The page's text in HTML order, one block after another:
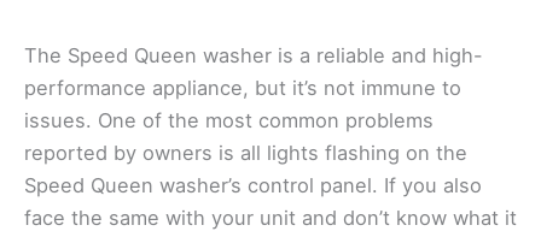
The Speed Queen washer is a reliable and high-
performance appliance, but it’s not immune to
issues. One of the most common problems
reported by owners is all lights flashing on the
Speed Queen washer’s control panel. If you also
face the same with your unit and don’t know what it